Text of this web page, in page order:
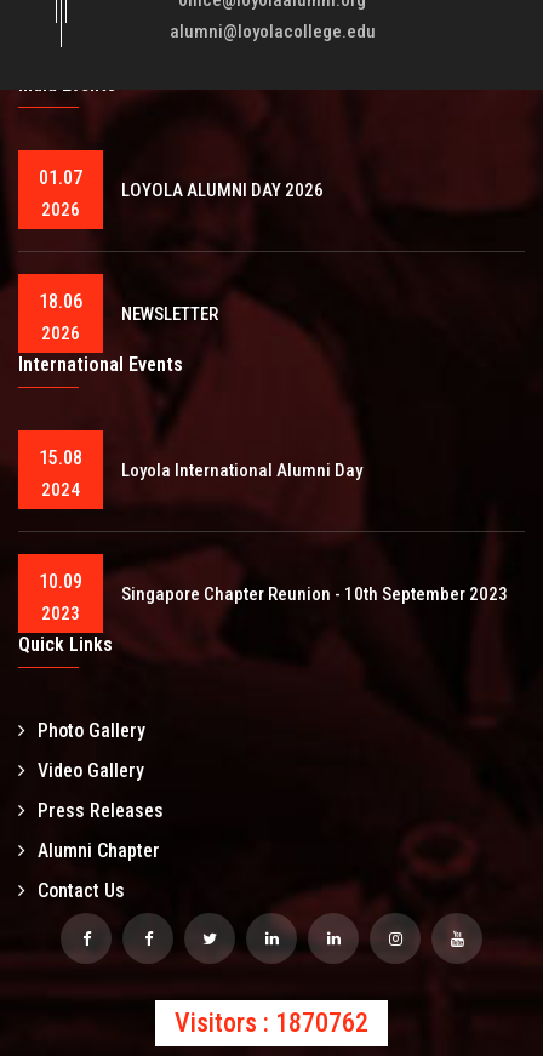
alumni@loyolacollege.edu
training will play a vital role in bringing about ..
India Events
01.07
2026
LOYOLA ALUMNI DAY 2026
18.06
2026
NEWSLETTER
International Events
15.08
2024
Loyola International Alumni Day
10.09
2023
Singapore Chapter Reunion - 10th September 2023
Quick Links
Photo Gallery
Video Gallery
Press Releases
Alumni Chapter
Contact Us
Visitors : 1870762